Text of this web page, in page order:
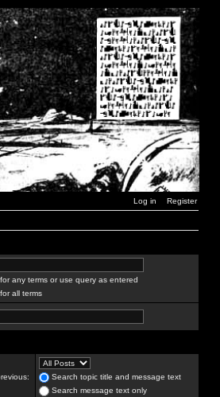
Log in Register
any terms or use query as entered
all terms
Search topic title and message text
Search message text only